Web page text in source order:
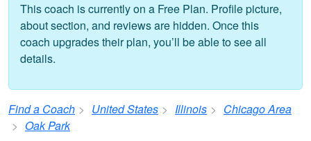
This coach is currently on a Free Plan. Profile picture,
about section, and reviews are hidden. Once this
coach upgrades their plan, you’ll be able to see all
details.
Find a Coach United States Illinois
Chicago Area
Oak Park